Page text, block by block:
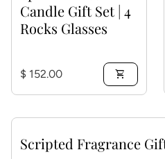
Candle Gift Set | 4
Rocks Glasses
Regular price
$ 152.00 shopping_cart
Scripted Fragrance